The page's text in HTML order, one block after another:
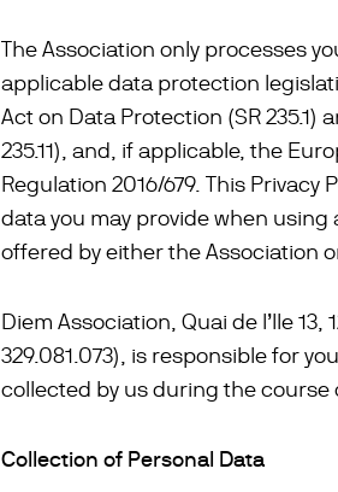
The Association only processes
applicable data protection
Act on Data Protection (SR 235.1)
235.11), and, if applicable, the
Regulation 2016/679. This Privacy
data you may provide when
offered by either the Association
Diem Association, Quai de l’Ile 13,
329.081.073), is responsible for
collected by us during the course
Collection of Personal Data